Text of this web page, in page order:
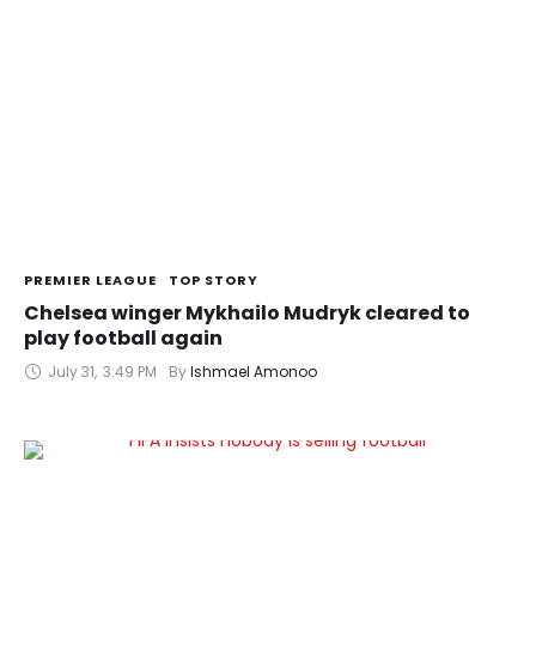
PREMIER LEAGUE TOP STORY
Chelsea winger Mykhailo Mudryk cleared to
play football again
July 31, 3:49 PM By Ishmael Amonoo